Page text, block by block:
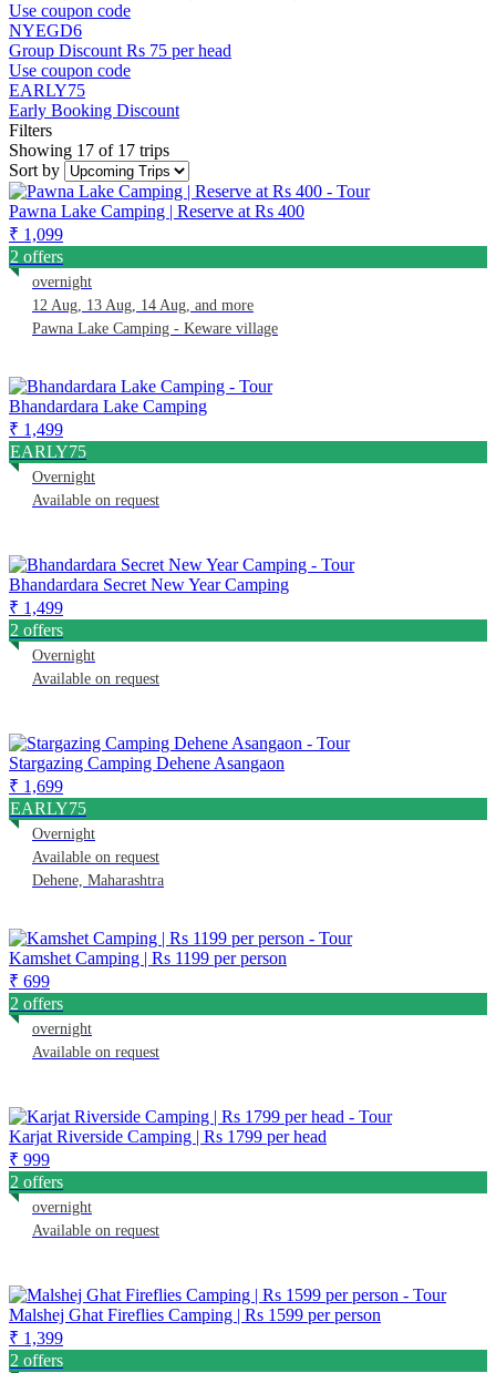
Use coupon code
NYEGD6
Group Discount Rs 75 per head
Use coupon code
EARLY75
Early Booking Discount
Filters
Showing 17 of 17 trips
Sort by
Pawna Lake Camping | Reserve at Rs 400
₹ 1,099
2 offers
overnight
12 Aug, 13 Aug, 14 Aug, and more
Pawna Lake Camping - Keware village
Bhandardara Lake Camping
₹ 1,499
EARLY75
Overnight
Available on request
Bhandardara Secret New Year Camping
₹ 1,499
2 offers
Overnight
Available on request
Stargazing Camping Dehene Asangaon
₹ 1,699
EARLY75
Overnight
Available on request
Dehene, Maharashtra
Kamshet Camping | Rs 1199 per person
₹ 699
2 offers
overnight
Available on request
Karjat Riverside Camping | Rs 1799 per head
₹ 999
2 offers
overnight
Available on request
Malshej Ghat Fireflies Camping | Rs 1599 per person
₹ 1,399
2 offers